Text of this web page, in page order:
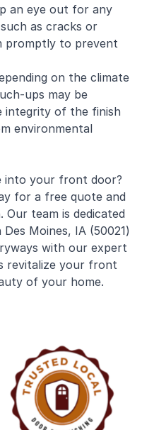
an eye out for any
as cracks or
promptly to prevent
on the climate
ups may be
integrity of the finish
environmental
into your front door?
for a free quote and
Our team is dedicated
Moines, IA (50021)
with our expert
revitalize your front
of your home.